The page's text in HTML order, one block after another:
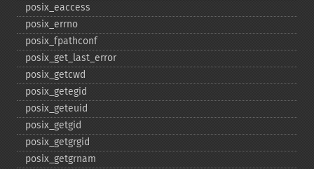
posix_​eaccess
posix_​errno
posix_​fpathconf
posix_​get_​last_​error
posix_​getcwd
posix_​getegid
posix_​geteuid
posix_​getgid
posix_​getgrgid
posix_​getgrnam